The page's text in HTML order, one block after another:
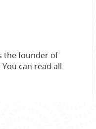
the founder of
can read all